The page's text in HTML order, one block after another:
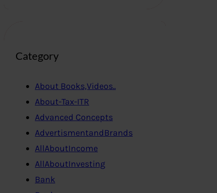
Category
About Books,Videos..
About-Tax-ITR
Advanced Concepts
AdvertismentandBrands
AllAboutIncome
AllAboutInvesting
Bank